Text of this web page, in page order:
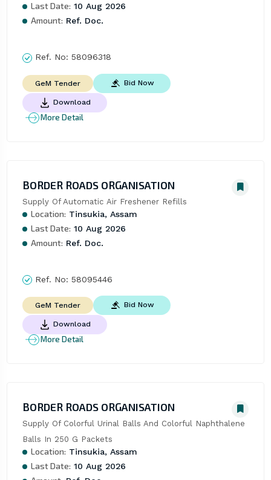
Last Date: 10 Aug 2026
Amount: Ref. Doc.
Ref. No: 58096318
GeM Tender Bid Now
Download
More Detail
BORDER ROADS ORGANISATION
Supply Of Automatic Air Freshener Refills
Location: Tinsukia, Assam
Last Date: 10 Aug 2026
Amount: Ref. Doc.
Ref. No: 58095446
GeM Tender Bid Now
Download
More Detail
BORDER ROADS ORGANISATION
Supply Of Colorful Urinal Balls And Colorful Naphthalene
Balls In 250 G Packets
Location: Tinsukia, Assam
Last Date: 10 Aug 2026